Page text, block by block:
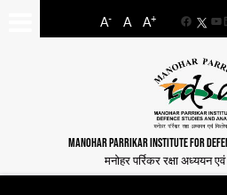
A- A A+
MANOHAR PARRIKAR INSTITUTE FOR
मनोहर पर्रिकर रक्षा अध्ययन